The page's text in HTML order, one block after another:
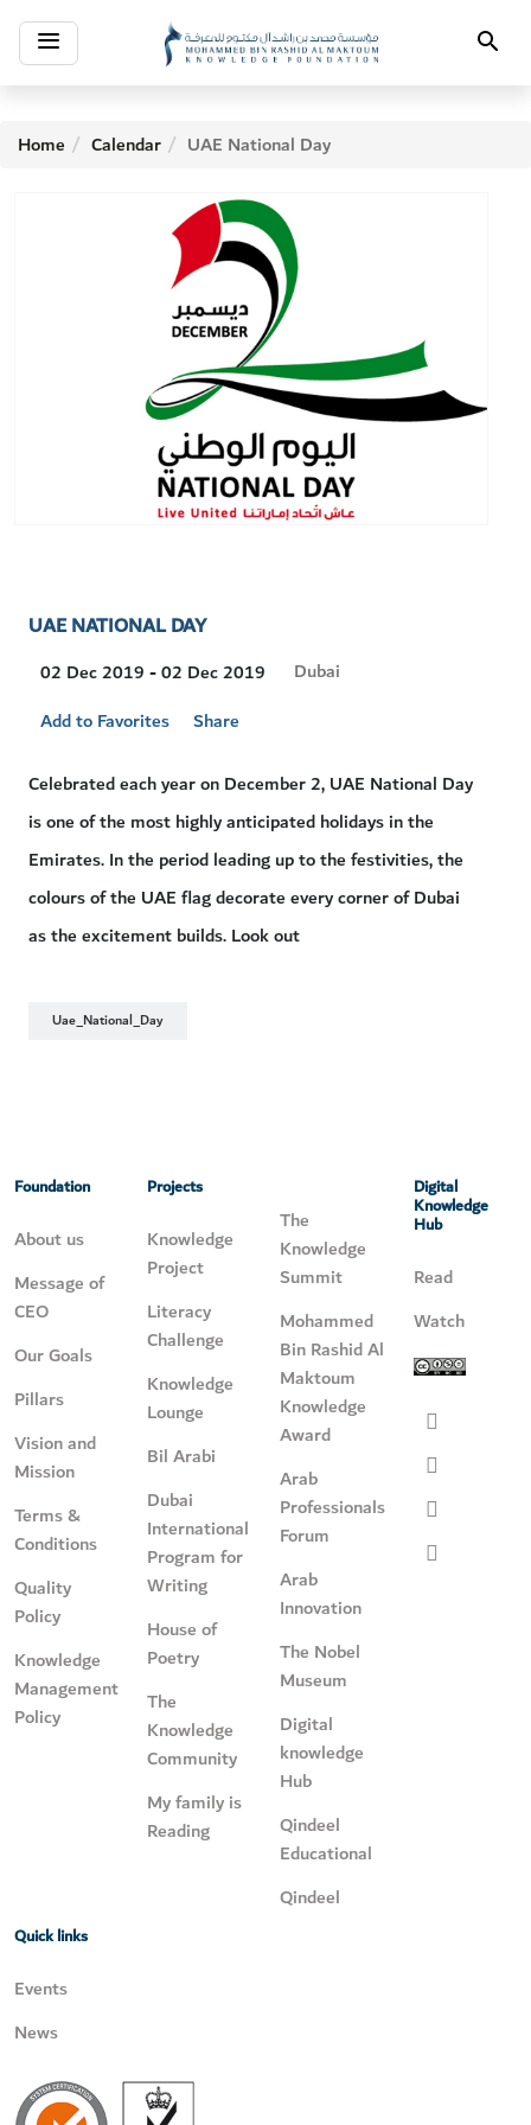
Toggle
navigation Search
Home Calendar UAE National Day
UAE NATIONAL DAY
02 Dec 2019 - 02 Dec 2019
Visit
Dubai
Add to Favorites
Share
Celebrated each year on December 2, UAE National Day
is one of the most highly anticipated holidays in the
Emirates. In the period leading up to the festivities, the
colours of the UAE flag decorate every corner of Dubai
as the excitement builds. Look out
Uae_National_Day
Foundation
About us
Message of
CEO
Our Goals
Pillars
Vision and
Mission
Terms &
Conditions
Quality
Policy
Knowledge
Management
Policy
Projects
Knowledge
Project
Literacy
Challenge
Knowledge
Lounge
Bil Arabi
Dubai
International
Program for
Writing
House of
Poetry
The
Knowledge
Community
My family is
Reading
The
Knowledge
Summit
Mohammed
Bin Rashid Al
Maktoum
Knowledge
Award
Arab
Professionals
Forum
Arab
Innovation
The Nobel
Museum
Digital
knowledge
Hub
Qindeel
Educational
Qindeel
Digital
Knowledge
Hub
Read
Watch
Quick links
Events
News